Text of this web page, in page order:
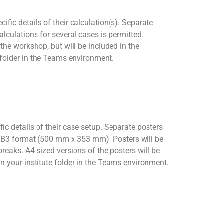
details of their calculation(s). Separate
for several cases is permitted.
workshop, but will be included in the
in the Teams environment.
details of their case setup. Separate posters
format (500 mm x 353 mm). Posters will be
A4 sized versions of the posters will be
your institute folder in the Teams environment.